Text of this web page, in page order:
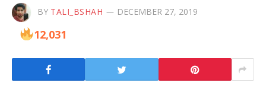
BY TALI_BSHAH DECEMBER 27, 2019
12,031